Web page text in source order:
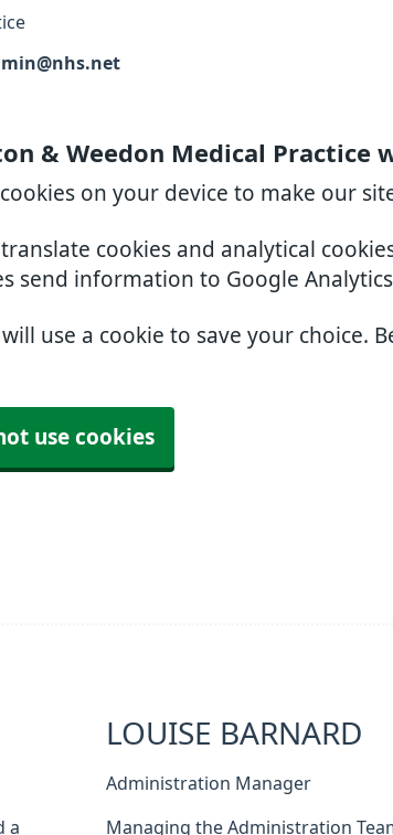
& Weedon Medical Practice
on your device to make our
cookies and analytical
send information to Google
use a cookie to save your choice.
use cookies
a
LOUISE BARNARD
Administration Manager
Managing the Administration